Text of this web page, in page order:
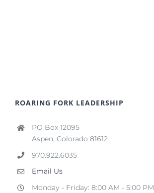
ROARING FORK LEADERSHIP
PO Box 12095
Aspen, Colorado 81612
970.922.6035
Email Us
Monday - Friday: 8:00 AM - 5:00 PM